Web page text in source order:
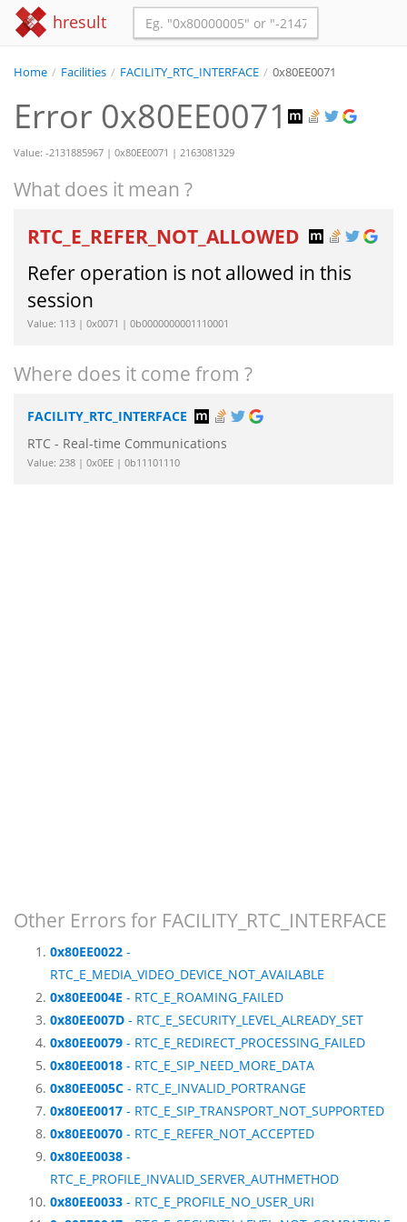
hresult
Home / Facilities / FACILITY_RTC_INTERFACE / 0x80EE0071
Error 0x80EE0071
Value: -2131885967 | 0x80EE0071 | 2163081329
What does it mean ?
RTC_E_REFER_NOT_ALLOWED
Refer operation is not allowed in this
session
Value: 113 | 0x0071 | 0b0000000001110001
Where does it come from ?
FACILITY_RTC_INTERFACE
RTC - Real-time Communications
Value: 238 | 0x0EE | 0b11101110
Other Errors for FACILITY_RTC_INTERFACE
0x80EE0022 -
RTC_E_MEDIA_VIDEO_DEVICE_NOT_AVAILABLE
0x80EE004E - RTC_E_ROAMING_FAILED
0x80EE007D - RTC_E_SECURITY_LEVEL_ALREADY_SET
0x80EE0079 - RTC_E_REDIRECT_PROCESSING_FAILED
0x80EE0018 - RTC_E_SIP_NEED_MORE_DATA
0x80EE005C - RTC_E_INVALID_PORTRANGE
0x80EE0017 - RTC_E_SIP_TRANSPORT_NOT_SUPPORTED
0x80EE0070 - RTC_E_REFER_NOT_ACCEPTED
0x80EE0038 -
RTC_E_PROFILE_INVALID_SERVER_AUTHMETHOD
0x80EE0033 - RTC_E_PROFILE_NO_USER_URI